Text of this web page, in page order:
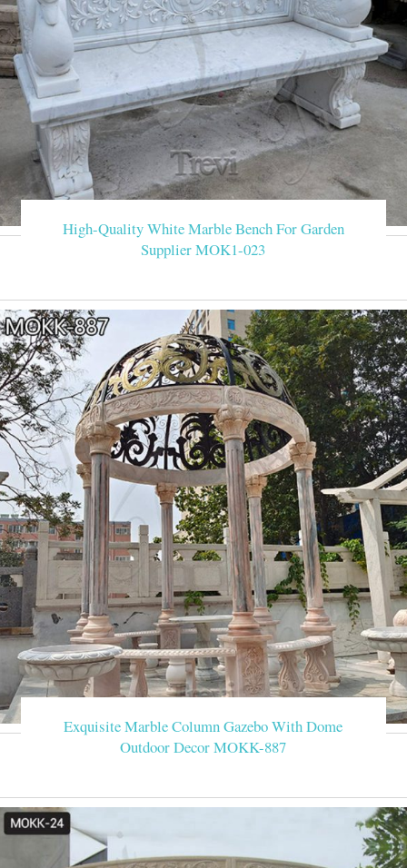
High-Quality White Marble Bench For Garden
Supplier MOK1-023
Exquisite Marble Column Gazebo With Dome
Outdoor Decor MOKK-887